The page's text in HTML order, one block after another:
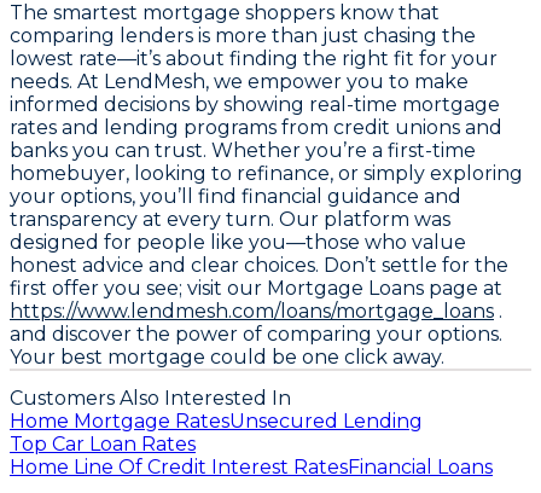
The smartest mortgage shoppers know that
comparing lenders is more than just chasing the
lowest rate—it’s about finding the right fit for your
needs. At LendMesh, we empower you to make
informed decisions by showing real-time mortgage
rates and lending programs from credit unions and
banks you can trust. Whether you’re a first-time
homebuyer, looking to refinance, or simply exploring
your options, you’ll find financial guidance and
transparency at every turn. Our platform was
designed for people like you—those who value
honest advice and clear choices. Don’t settle for the
first offer you see; visit our Mortgage Loans page at
https://www.lendmesh.com/loans/mortgage_loans .
and discover the power of comparing your options.
Your best mortgage could be one click away.
Customers Also Interested In
Home Mortgage RatesUnsecured Lending
Top Car Loan Rates
Home Line Of Credit Interest RatesFinancial Loans